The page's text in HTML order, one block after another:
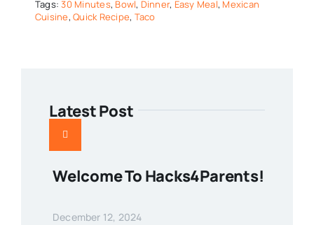
Tags:30 Minutes, Bowl, Dinner, Easy Meal, Mexican
Cuisine,Quick Recipe, Taco
Latest Post
Welcome To Hacks4Parents!
December 12, 2024